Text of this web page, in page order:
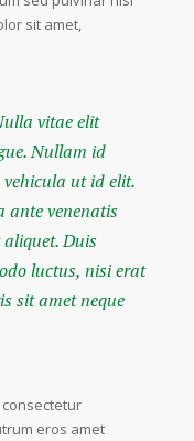
sit amet,
vitae elit
Nullam id
ut id elit.
ante venenatis
Duis
luctus, nisi erat
sit amet neque
eros amet